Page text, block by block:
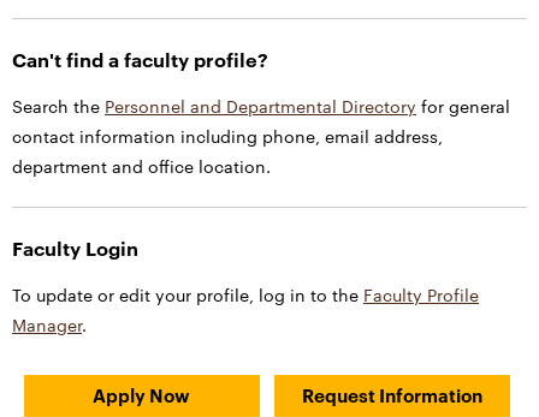
Can't find a faculty profile?
Search the Personnel and Departmental Directory for general
contact information including phone, email address,
department and office location.
Faculty Login
To update or edit your profile, log in to the Faculty Profile
Manager.
Apply Now Request Information